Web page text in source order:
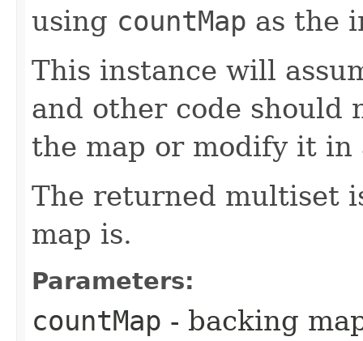
using countMap as the
This instance will
and other code should
the map or modify it in
The returned multiset
map is.
Parameters:
countMap - backing